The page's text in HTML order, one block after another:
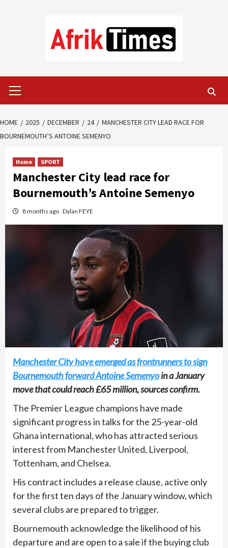
Menu
HOME 2025 DECEMBER 24
MANCHESTER CITY LEAD RACE FOR
BOURNEMOUTH’S ANTOINE SEMENYO
Home SPORT
Manchester City lead race for
Bournemouth’s Antoine Semenyo
8 months ago Dylan FEYE
Manchester City have emerged as frontrunners to sign
Bournemouth forward Antoine Semenyoin a January
move that could reach £65 million, sources confirm.
The Premier League champions have made
significant progress in talks for the 25-year-old
Ghana international, who has attracted serious
interest from Manchester United, Liverpool,
Tottenham, and Chelsea.
His contract includes a release clause, active only
for the first ten days of the January window, which
several clubs are prepared to trigger.
Bournemouth acknowledge the likelihood of his
departure and are open to a sale if the buying club